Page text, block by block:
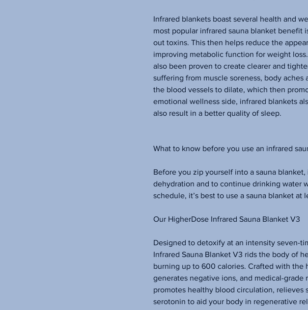
Infrared blankets boast several health and
most popular infrared sauna blanket
out toxins. This then helps reduce the
improving metabolic function for weight
also been proven to create clearer and
suffering from muscle soreness, body
the blood vessels to dilate, which then
emotional wellness side, infrared blankets
also result in a better quality of sleep.
What to know before you use an infrared
Before you zip yourself into a sauna
dehydration and to continue drinking water
schedule, it’s best to use a sauna blanket
Our HigherDose Infrared Sauna Blanket V3
Designed to detoxify at an intensity seven-
Infrared Sauna Blanket V3 rids the body of
burning up to 600 calories. Crafted with the
generates negative ions, and medical-
promotes healthy blood circulation, relieves
serotonin to aid your body in regenerative